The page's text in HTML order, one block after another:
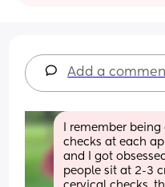
Add a
I remember
checks at each
and I got
people sit at 2-3